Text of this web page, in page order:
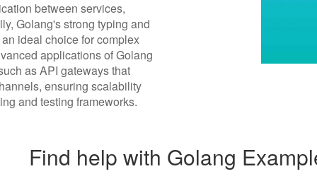
between services,
Golang's strong typing and
ideal choice for complex
applications of Golang
as API gateways that
ensuring scalability
and testing frameworks.
Find help with Golang